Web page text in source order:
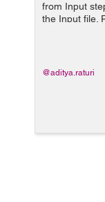
from Input
the Input file.
then
@aditya.raturi